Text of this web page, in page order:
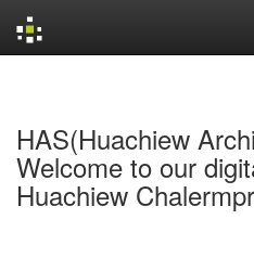
HAS(Huachiew
Welcome to our
Huachiew